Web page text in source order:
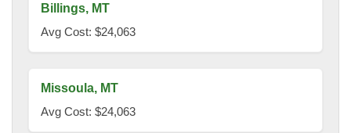
Billings, MT
Avg Cost: $24,063
Missoula, MT
Avg Cost: $24,063